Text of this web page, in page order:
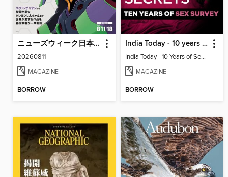
ニューズウィーク日本版 Newsweek Japan
20260811
MAGAZINE
BORROW
India Today - 10 years of sex survey
India Today - 10 Years of Sex Survey
MAGAZINE
BORROW